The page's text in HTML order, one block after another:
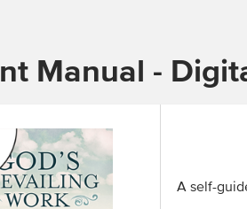
Manual -
A self-